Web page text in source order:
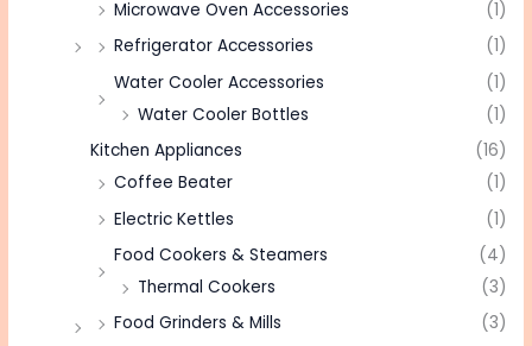
Microwave Oven Accessories
(1)
Refrigerator Accessories
(1)
Water Cooler Accessories
(1)
Water Cooler Bottles
(1)
Kitchen Appliances
(16)
Coffee Beater
(1)
Electric Kettles
(1)
Food Cookers & Steamers
(4)
Thermal Cookers
(3)
Food Grinders & Mills
(3)